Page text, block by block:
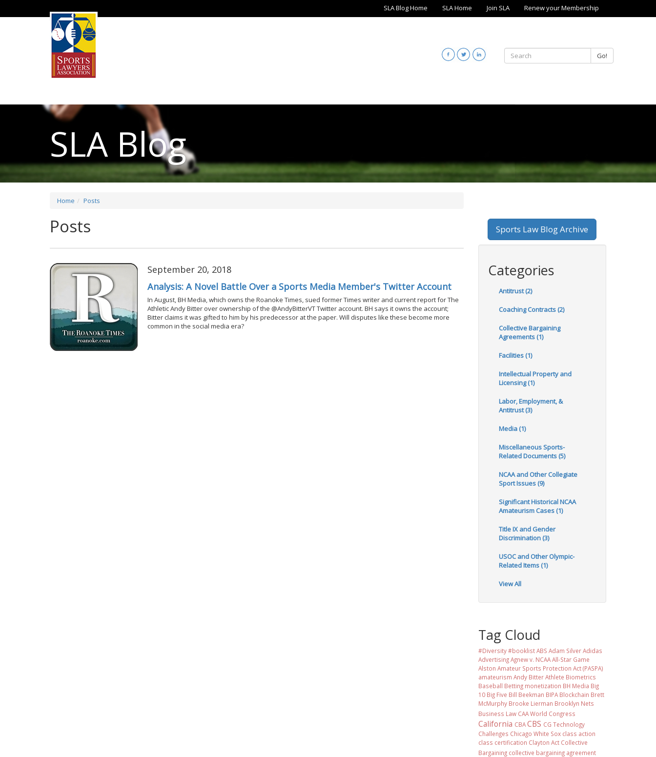
SLA Blog Home SLA Home Join SLA Renew your Membership
Go!
SLA Blog
Home Posts
Posts
September 20, 2018
Analysis: A Novel Battle Over a Sports Media Member's Twitter Account
In August, BH Media, which owns the Roanoke Times, sued former Times writer and current report for The
Athletic Andy Bitter over ownership of the @AndyBitterVT Twitter account. BH says it owns the account;
Bitter claims it was gifted to him by his predecessor at the paper. Will disputes like these become more
common in the social media era?
Sports Law Blog Archive
Categories
Antitrust (2)
Coaching Contracts (2)
Collective Bargaining
Agreements (1)
Facilities (1)
Intellectual Property and
Licensing (1)
Labor, Employment, &
Antitrust (3)
Media (1)
Miscellaneous Sports-
Related Documents (5)
NCAA and Other Collegiate
Sport Issues (9)
Significant Historical NCAA
Amateurism Cases (1)
Title IX and Gender
Discrimination (3)
USOC and Other Olympic-
Related Items (1)
View All
Tag Cloud
#Diversity #booklist ABS Adam Silver Adidas
Advertising Agnew v. NCAA All-Star Game
Alston Amateur Sports Protection Act (PASPA)
amateurism Andy Bitter Athlete Biometrics
Baseball Betting monetization BH Media Big
10 Big Five Bill Beekman BIPA Blockchain Brett
McMurphy Brooke Lierman Brooklyn Nets
Business Law CAA World Congress
California CBA CBS CG Technology
Challenges Chicago White Sox class action
class certification Clayton Act Collective
Bargaining collective bargaining agreement